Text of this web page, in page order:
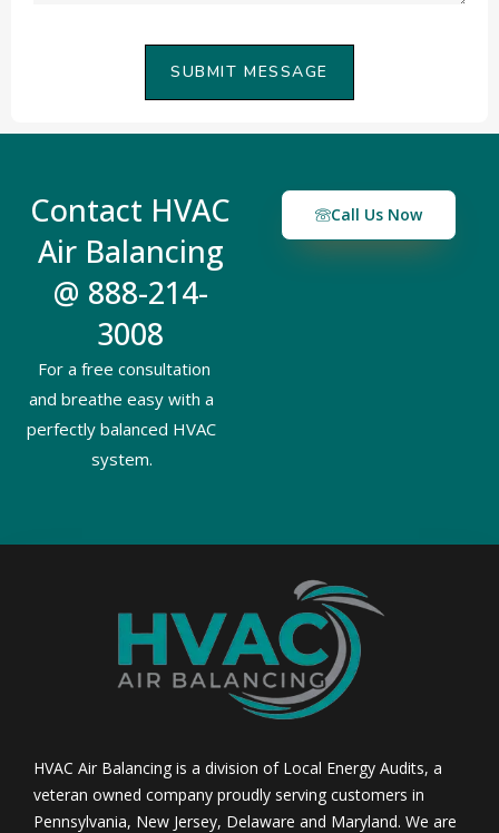
SUBMIT MESSAGE
Contact HVAC
Air Balancing
@ 888-214-
3008
For a free consultation
and breathe easy with a
perfectly balanced HVAC
system.
Call Us Now
HVAC Air Balancing is a division of Local Energy Audits, a
veteran owned company proudly serving customers in
Pennsylvania, New Jersey, Delaware and Maryland. We are